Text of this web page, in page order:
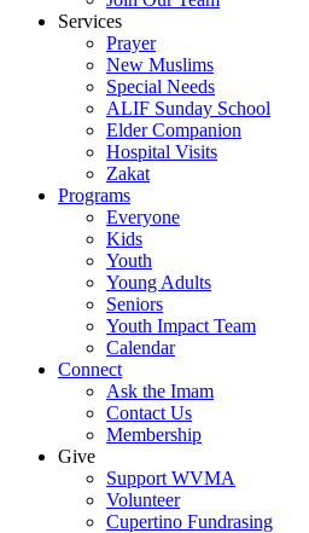
Services
Prayer
New Muslims
Special Needs
ALIF Sunday School
Elder Companion
Hospital Visits
Zakat
Programs
Everyone
Kids
Youth
Young Adults
Seniors
Youth Impact Team
Calendar
Connect
Ask the Imam
Contact Us
Membership
Give
Support WVMA
Volunteer
Cupertino Fundrasing